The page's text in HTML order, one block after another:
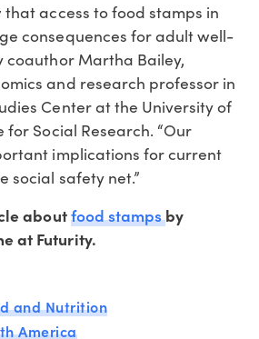
that access to food stamps in
consequences for adult well-
coauthor Martha Bailey,
and research professor in
Center at the University of
Social Research. “Our
implications for current
social safety net.”
aboutfood stampsby
at Futurity.
and Nutrition
America